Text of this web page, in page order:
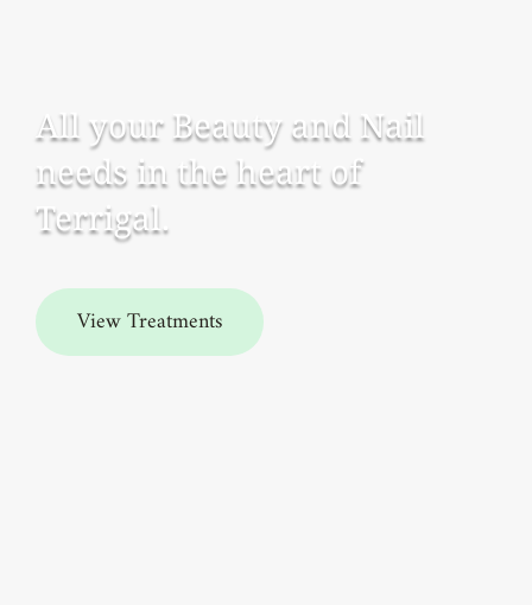
All your Beauty and Nail
needs in the heart of
Terrigal.
View Treatments